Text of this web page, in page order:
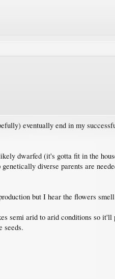
eventually end in my
dwarfed (it's gotta fit in the
diverse parents are
but I hear the flowers
semi arid to arid conditions so
seeds.